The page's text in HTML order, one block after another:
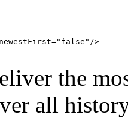
>
the
all